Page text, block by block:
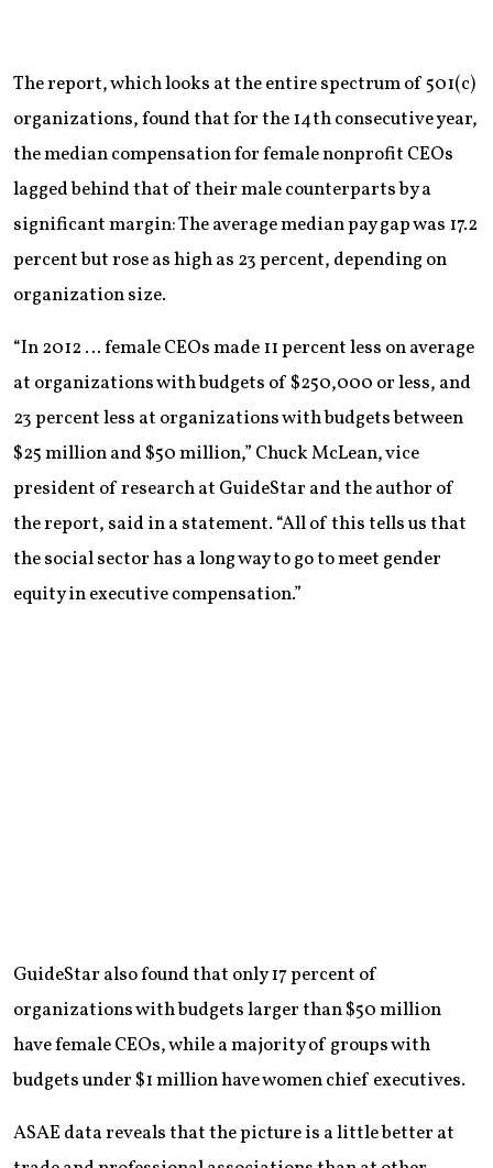
The report, which looks at the entire spectrum of 501(c)
organizations, found that for the 14th consecutive year,
the median compensation for female nonprofit CEOs
lagged behind that of their male counterparts by a
significant margin: The average median pay gap was 17.2
percent but rose as high as 23 percent, depending on
organization size.
“In 2012 … female CEOs made 11 percent less on average
at organizations with budgets of $250,000 or less, and
23 percent less at organizations with budgets between
$25 million and $50 million,” Chuck McLean, vice
president of research at GuideStar and the author of
the report, said in a statement. “All of this tells us that
the social sector has a long way to go to meet gender
equity in executive compensation.”
GuideStar also found that only 17 percent of
organizations with budgets larger than $50 million
have female CEOs, while a majority of groups with
budgets under $1 million have women chief executives.
ASAE data reveals that the picture is a little better at